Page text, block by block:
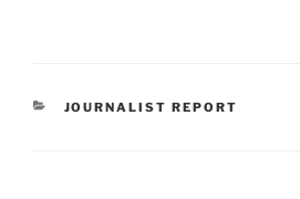
CATEGORIES
JOURNALIST REPORT